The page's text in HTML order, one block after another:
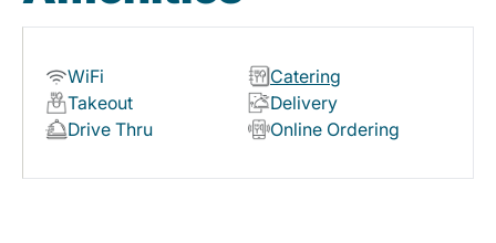
WiFi
Catering
Takeout
Delivery
Drive Thru
Online Ordering